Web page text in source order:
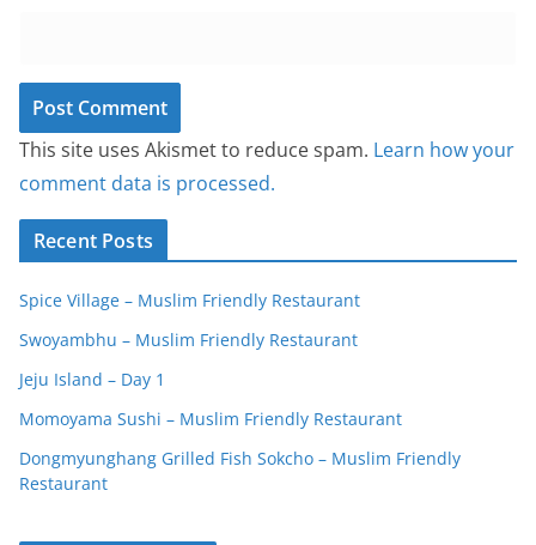
This site uses Akismet to reduce spam. Learn how your
comment data is processed.
Recent Posts
Spice Village – Muslim Friendly Restaurant
Swoyambhu – Muslim Friendly Restaurant
Jeju Island – Day 1
Momoyama Sushi – Muslim Friendly Restaurant
Dongmyunghang Grilled Fish Sokcho – Muslim Friendly
Restaurant